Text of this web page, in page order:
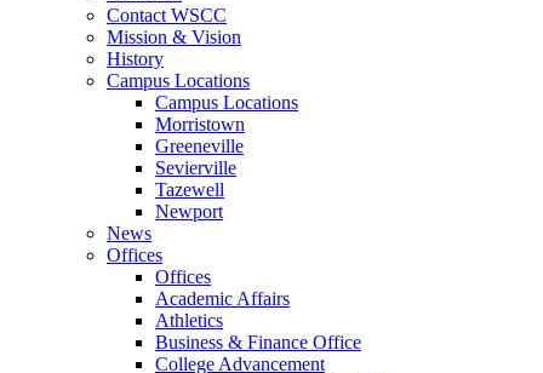
Contact WSCC
Mission & Vision
History
Campus Locations
Campus Locations
Morristown
Greeneville
Sevierville
Tazewell
Newport
News
Offices
Offices
Academic Affairs
Athletics
Business & Finance Office
College Advancement